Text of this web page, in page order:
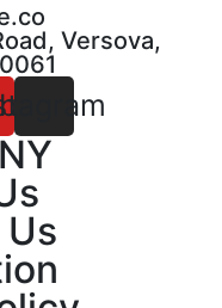
Versova,